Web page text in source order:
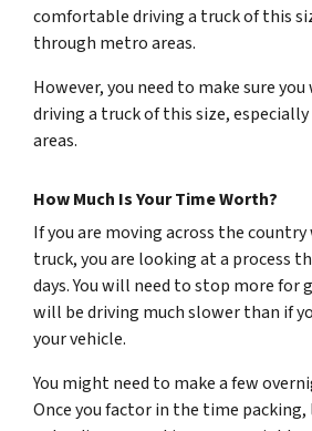
comfortable driving a truck of this
through metro areas.
However, you need to make sure
driving a truck of this size,
areas.
How Much Is Your Time Worth?
If you are moving across the
truck, you are looking at a process
days. You will need to stop more for
will be driving much slower than if
your vehicle.
You might need to make a few
Once you factor in the time